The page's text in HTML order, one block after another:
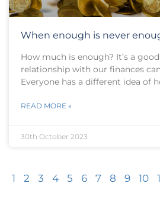
When enough is never
How much is enough? It’s a
relationship with our finances
Everyone has a different idea of
READ MORE »
30th October 2023
1 2 3 4 5 6 7 8 9 10